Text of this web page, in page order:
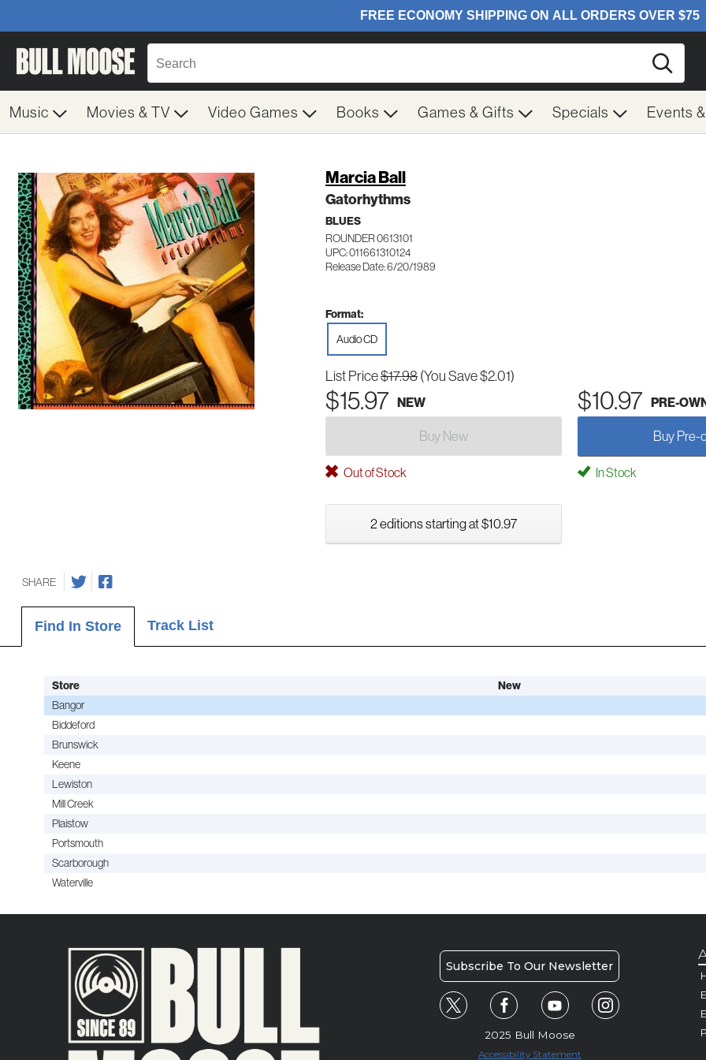
Music Movies & TV Video Games Books Games & Gifts Specials Events
Marcia Ball
Gatorhythms
BLUES
ROUNDER 0613101
UPC: 011661310124
Release Date: 6/20/1989
Format:
Audio CD
List Price$17.98(You Save $2.01)
$15.97 NEW $10.97 PRE-
Buy New Buy Pre-
Out of Stock In Stock
2 editions starting at $10.97
SHARE
Find In Store Track List
Store New
Bangor
Biddeford
Brunswick
Keene
Lewiston
Mill Creek
Plaistow
Portsmouth
Scarborough
Waterville
Subscribe To Our Newsletter
2025 Bull Moose
Accessibility Statement